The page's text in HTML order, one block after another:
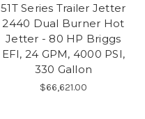
51T Series Trailer Jetter
2440 Dual Burner Hot
Jetter - 80 HP Briggs
EFI, 24 GPM, 4000 PSI,
330 Gallon
$66,621.00